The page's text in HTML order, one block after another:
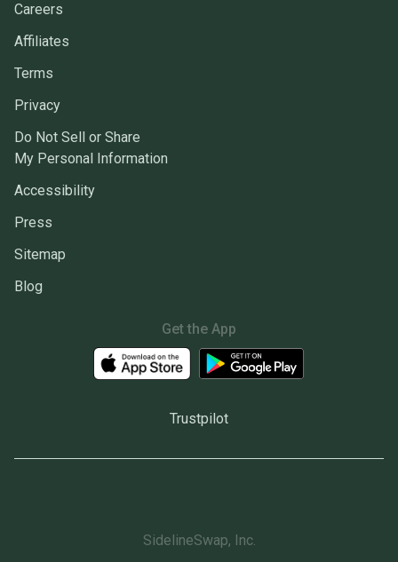
Careers
Affiliates
Terms
Privacy
Do Not Sell or Share
My Personal Information
Accessibility
Press
Sitemap
Blog
Get the App
Trustpilot
SidelineSwap, Inc.